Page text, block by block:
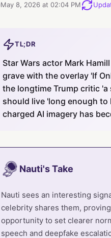
May 8, 2026 at 02:04 PM
TL;DR
Star Wars actor Mark
grave with the overlay 'If
the longtime Trump critic
should live 'long enough
charged AI imagery has
Nauti's Take
Nauti sees an interesting
celebrity shares them,
opportunity to set clearer
speech and deepfake